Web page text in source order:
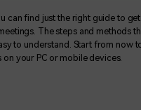
can find just the right guide to
The steps and methods
to understand. Start from now
on your PC or mobile devices.